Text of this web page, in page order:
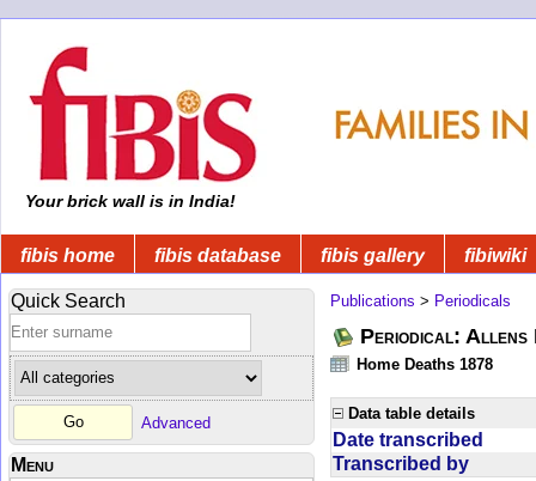
Your brick wall is in India!
fibis home fibis database fibis gallery fibiwiki
Quick Search
Advanced
Menu
Publications > Periodicals
Periodical: Allens
Home Deaths 1878
Data table details
Date transcribed
Transcribed by